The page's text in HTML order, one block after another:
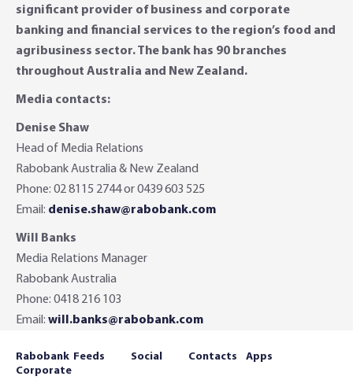
significant provider of business and corporate
banking and financial services to the region’s food and
agribusiness sector. The bank has 90 branches
throughout Australia and New Zealand.
Media contacts:
Denise Shaw
Head of Media Relations
Rabobank Australia & New Zealand
Phone: 02 8115 2744 or 0439 603 525
Email: denise.shaw@rabobank.com
Will Banks
Media Relations Manager
Rabobank Australia
Phone: 0418 216 103
Email: will.banks@rabobank.com
Rabobank
Corporate
Feeds Social Contacts Apps